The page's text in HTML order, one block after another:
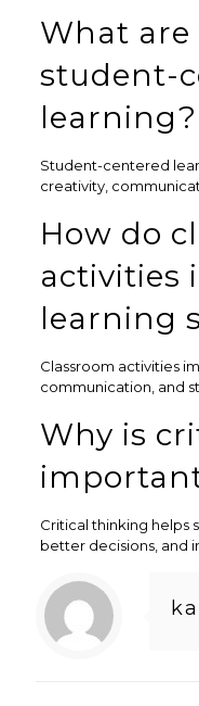
What
student-
learning?
Student-centered
creativity,
How do
activities
learning
Classroom activities
communication, and
Why is
Critical thinking helps
better decisions, and